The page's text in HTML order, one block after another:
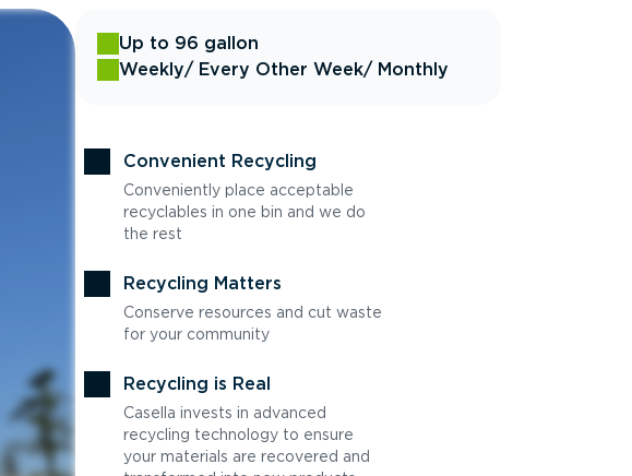
Up to 96 gallon
Weekly/ Every Other Week/ Monthly
Convenient Recycling
Conveniently place acceptable
recyclables in one bin and we do
the rest
Recycling Matters
Conserve resources and cut waste
for your community
Recycling is Real
Casella invests in advanced
recycling technology to ensure
your materials are recovered and